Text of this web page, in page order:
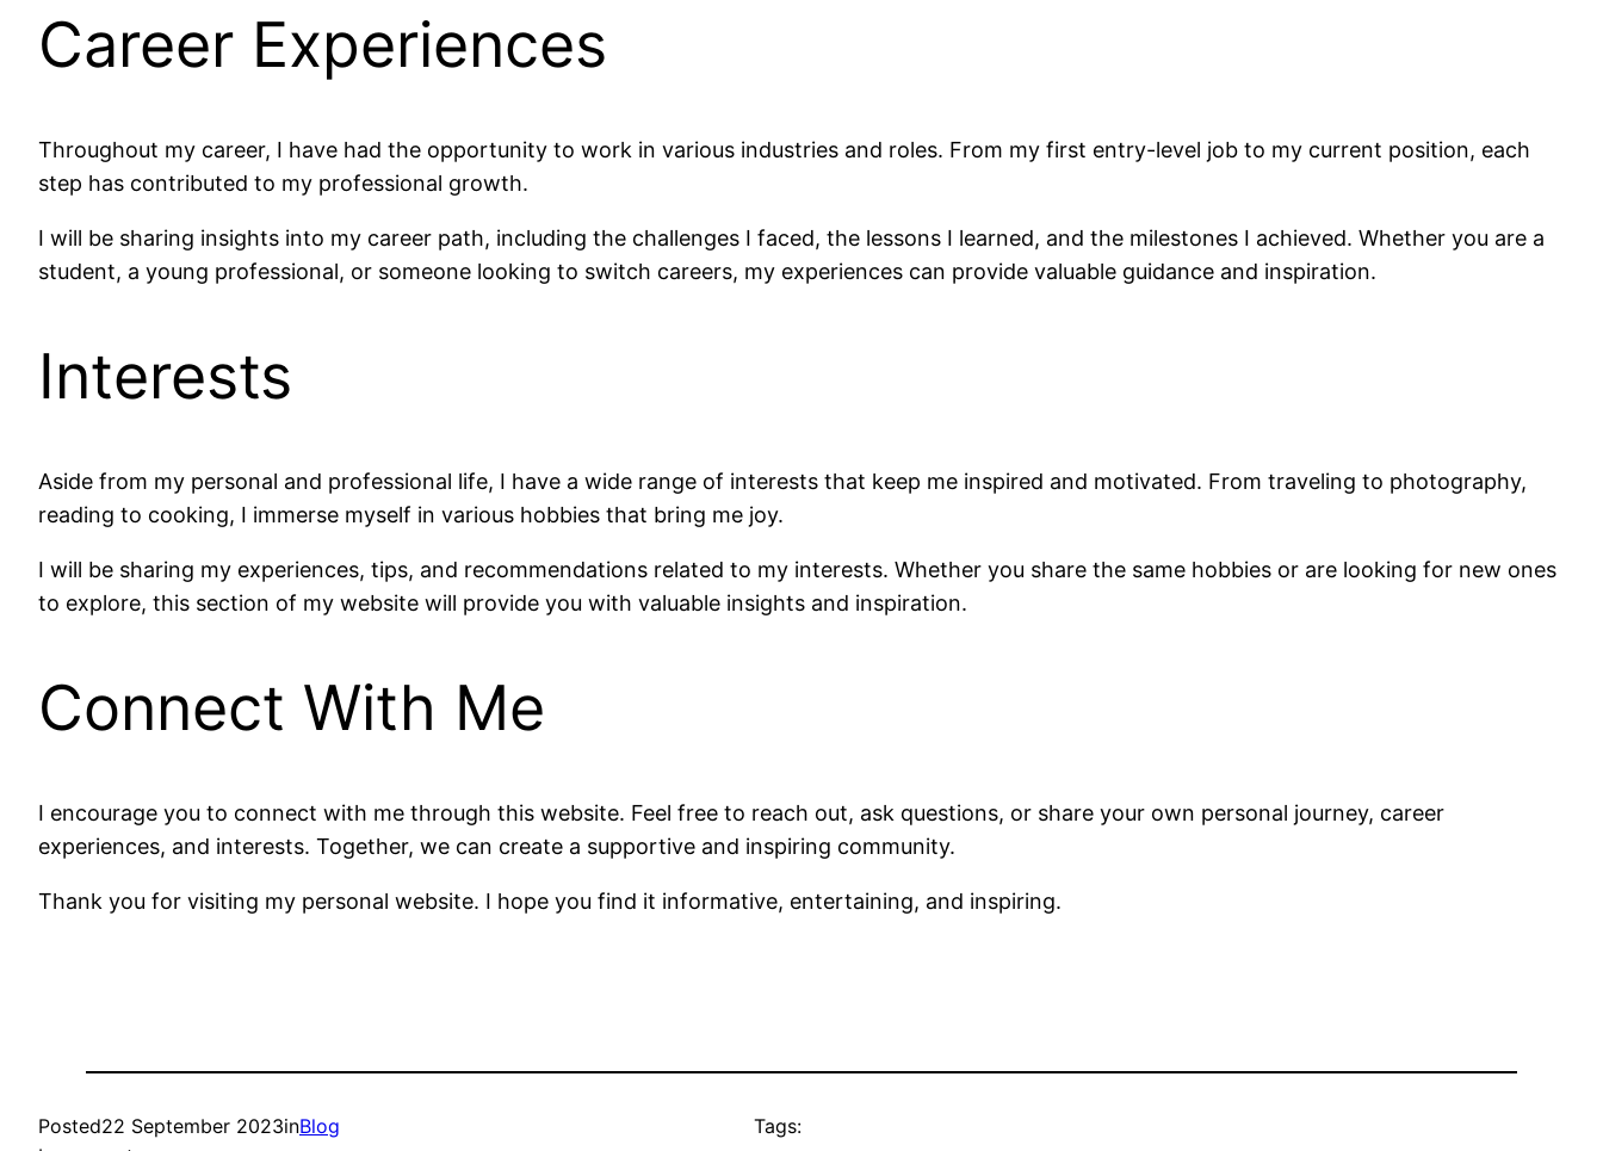
Career Experiences
Throughout my career, I have had the opportunity to work in various industries and roles. From my first entry-level job to my current position, each
step has contributed to my professional growth.
I will be sharing insights into my career path, including the challenges I faced, the lessons I learned, and the milestones I achieved. Whether you are a
student, a young professional, or someone looking to switch careers, my experiences can provide valuable guidance and inspiration.
Interests
Aside from my personal and professional life, I have a wide range of interests that keep me inspired and motivated. From traveling to photography,
reading to cooking, I immerse myself in various hobbies that bring me joy.
I will be sharing my experiences, tips, and recommendations related to my interests. Whether you share the same hobbies or are looking for new ones
to explore, this section of my website will provide you with valuable insights and inspiration.
Connect With Me
I encourage you to connect with me through this website. Feel free to reach out, ask questions, or share your own personal journey, career
experiences, and interests. Together, we can create a supportive and inspiring community.
Thank you for visiting my personal website. I hope you find it informative, entertaining, and inspiring.
Posted22 September 2023inBlog
Tags: